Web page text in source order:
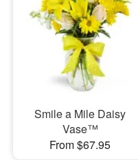
Smile a Mile Daisy
Vase™
From $67.95